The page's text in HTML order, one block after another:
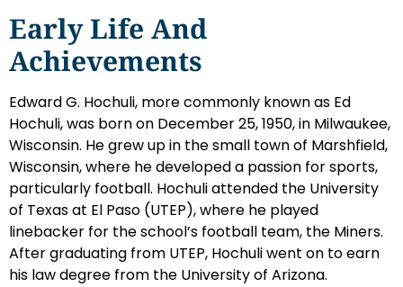
Early Life And
Achievements
Edward G. Hochuli, more commonly known as Ed
Hochuli, was born on December 25, 1950, in Milwaukee,
Wisconsin. He grew up in the small town of Marshfield,
Wisconsin, where he developed a passion for sports,
particularly football. Hochuli attended the University
of Texas at El Paso (UTEP), where he played
linebacker for the school’s football team, the Miners.
After graduating from UTEP, Hochuli went on to earn
his law degree from the University of Arizona.